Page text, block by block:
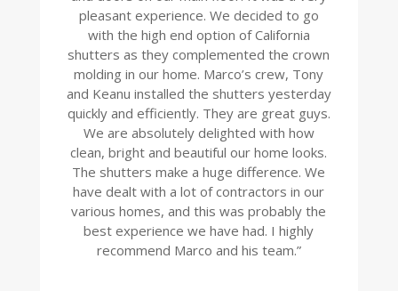
pleasant experience. We decided to go
with the high end option of California
shutters as they complemented the crown
molding in our home. Marco’s crew, Tony
and Keanu installed the shutters yesterday
quickly and efficiently. They are great guys.
We are absolutely delighted with how
clean, bright and beautiful our home looks.
The shutters make a huge difference. We
have dealt with a lot of contractors in our
various homes, and this was probably the
best experience we have had. I highly
recommend Marco and his team.”